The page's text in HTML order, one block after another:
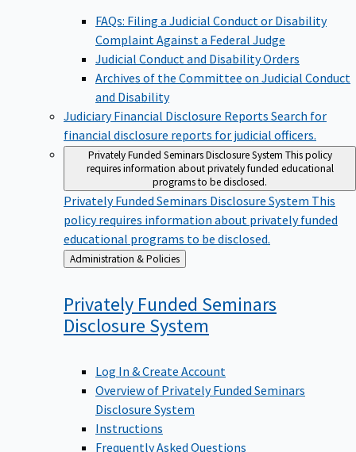
FAQs: Filing a Judicial Conduct or Disability
Complaint Against a Federal Judge
Judicial Conduct and Disability Orders
Archives of the Committee on Judicial Conduct
and Disability
Judiciary Financial Disclosure Reports Search for
financial disclosure reports for judicial officers.
Privately Funded Seminars Disclosure System This policy
requires information about privately funded educational
programs to be disclosed.
Privately Funded Seminars Disclosure System This
policy requires information about privately funded
educational programs to be disclosed.
Back
to
Administration & Policies
Privately Funded Seminars
Disclosure System
Log In & Create Account
Overview of Privately Funded Seminars
Disclosure System
Instructions
Frequently Asked Questions